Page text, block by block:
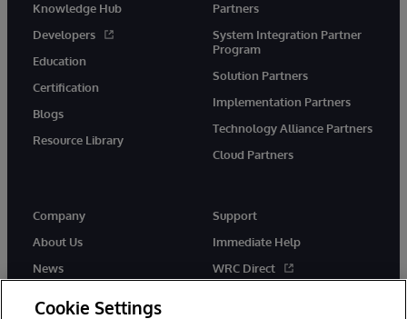
Knowledge Hub
Developers
Education
Certification
Blogs
Resource Library
Partners
System Integration Partner
Program
Solution Partners
Implementation Partners
Technology Alliance Partners
Cloud Partners
Company
About Us
News
Support
Immediate Help
WRC Direct
Cookie Settings